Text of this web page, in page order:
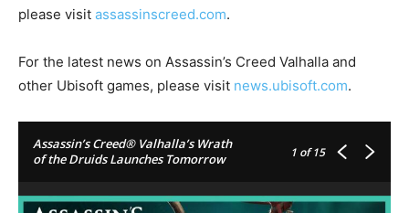
please visit assassinscreed.com.
For the latest news on Assassin’s Creed Valhalla and
other Ubisoft games, please visit news.ubisoft.com.
Assassin’s Creed® Valhalla’s Wrath
of the Druids Launches Tomorrow
1 of 15